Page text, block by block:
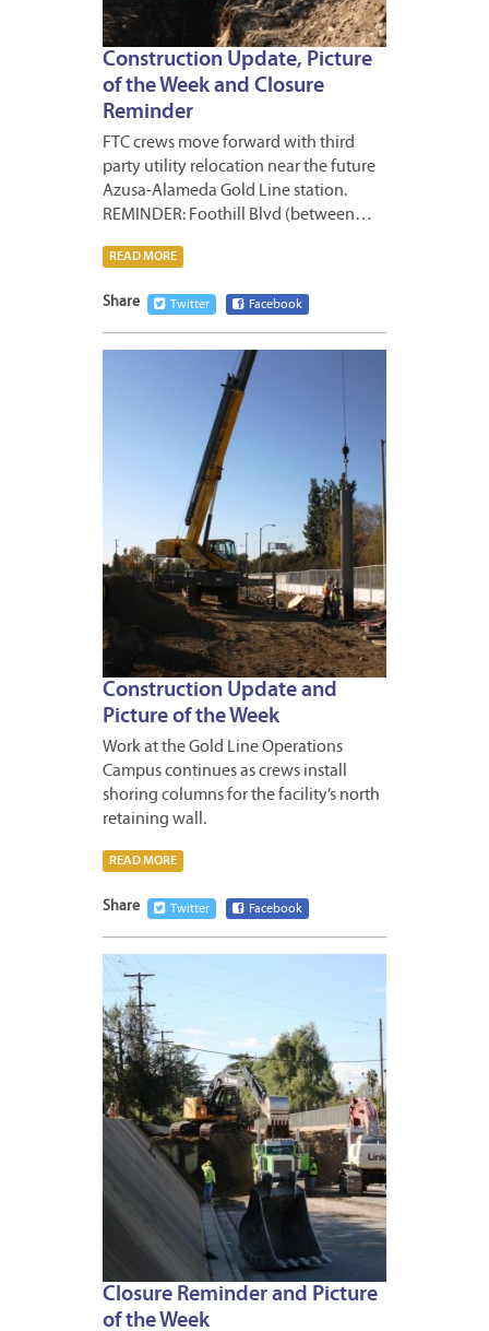
Construction Update, Picture
of the Week and Closure
Reminder
FTC crews move forward with third
party utility relocation near the future
Azusa-Alameda Gold Line station.
REMINDER: Foothill Blvd (between…
READ MORE
Share Twitter Facebook
Construction Update and
Picture of the Week
Work at the Gold Line Operations
Campus continues as crews install
shoring columns for the facility’s north
retaining wall.
READ MORE
Share Twitter Facebook
Closure Reminder and Picture
of the Week